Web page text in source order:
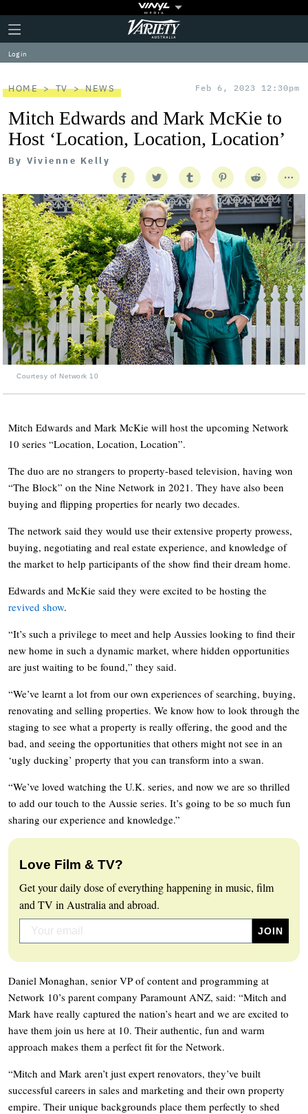
Plus
Icon
Click
to
expand
the
Menu
Variety
Log in
HOME TV NEWS Feb 6, 2023 12:30pm
Mitch Edwards and Mark McKie to
Host ‘Location, Location, Location’
By Vivienne Kelly
Courtesy of Network 10
Mitch Edwards and Mark McKie will host the upcoming Network
10 series “Location, Location, Location”.
The duo are no strangers to property-based television, having won
“The Block” on the Nine Network in 2021. They have also been
buying and flipping properties for nearly two decades.
The network said they would use their extensive property prowess,
buying, negotiating and real estate experience, and knowledge of
the market to help participants of the show find their dream home.
Edwards and McKie said they were excited to be hosting the
revived show.
“It’s such a privilege to meet and help Aussies looking to find their
new home in such a dynamic market, where hidden opportunities
are just waiting to be found,” they said.
“We’ve learnt a lot from our own experiences of searching, buying,
renovating and selling properties. We know how to look through the
staging to see what a property is really offering, the good and the
bad, and seeing the opportunities that others might not see in an
‘ugly ducking’ property that you can transform into a swan.
“We’ve loved watching the U.K. series, and now we are so thrilled
to add our touch to the Aussie series. It’s going to be so much fun
sharing our experience and knowledge.”
Love Film & TV?
Get your daily dose of everything happening in music, film
and TV in Australia and abroad.
Daniel Monaghan, senior VP of content and programming at
Network 10’s parent company Paramount ANZ, said: “Mitch and
Mark have really captured the nation’s heart and we are excited to
have them join us here at 10. Their authentic, fun and warm
approach makes them a perfect fit for the Network.
“Mitch and Mark aren’t just expert renovators, they’ve built
successful careers in sales and marketing and their own property
empire. Their unique backgrounds place them perfectly to shed